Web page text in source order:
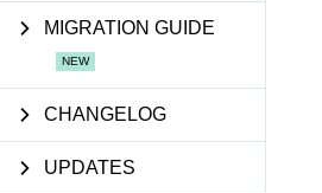
MIGRATION GUIDE
CHANGELOG
UPDATES